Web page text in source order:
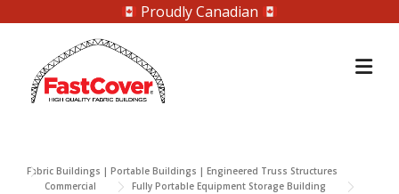
Proudly Canadian
content
Fabric Buildings | Portable Buildings | Engineered Truss Structures
Commercial
Fully Portable Equipment Storage Building